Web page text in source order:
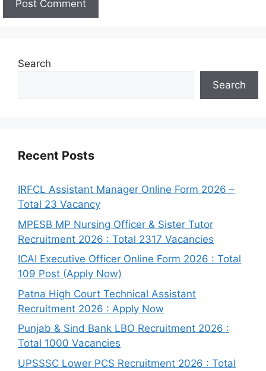
Search
Search
Recent Posts
IRFCL Assistant Manager Online Form 2026 –
Total 23 Vacancy
MPESB MP Nursing Officer & Sister Tutor
Recruitment 2026 : Total 2317 Vacancies
ICAI Executive Officer Online Form 2026 : Total
109 Post (Apply Now)
Patna High Court Technical Assistant
Recruitment 2026 : Apply Now
Punjab & Sind Bank LBO Recruitment 2026 :
Total 1000 Vacancies
UPSSSC Lower PCS Recruitment 2026 : Total